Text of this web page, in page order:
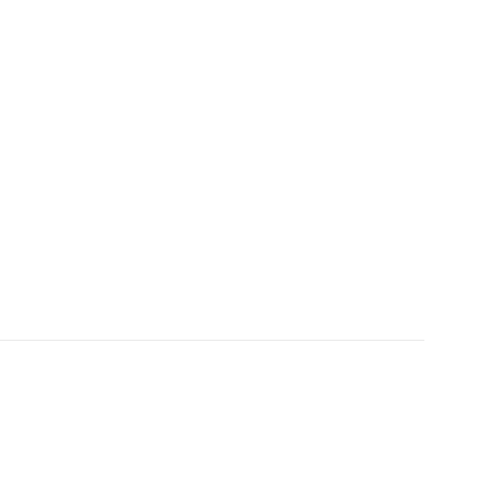
maximize brake performance.